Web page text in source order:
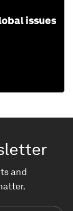
issues
and